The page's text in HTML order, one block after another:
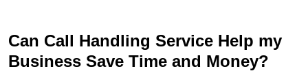
Can Call Handling Service Help my
Business Save Time and Money?